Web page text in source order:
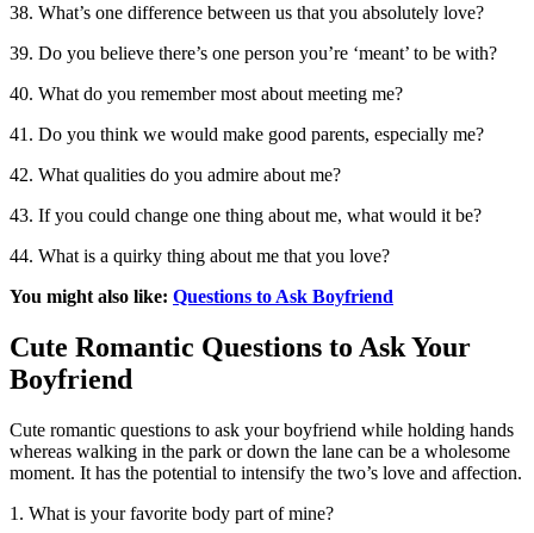
38. What’s one difference between us that you absolutely love?
39. Do you believe there’s one person you’re ‘meant’ to be with?
40. What do you remember most about meeting me?
41. Do you think we would make good parents, especially me?
42. What qualities do you admire about me?
43. If you could change one thing about me, what would it be?
44. What is a quirky thing about me that you love?
You might also like: Questions to Ask Boyfriend
Cute Romantic Questions to Ask Your
Boyfriend
Cute romantic questions to ask your boyfriend while holding hands
whereas walking in the park or down the lane can be a wholesome
moment. It has the potential to intensify the two’s love and affection.
1. What is your favorite body part of mine?